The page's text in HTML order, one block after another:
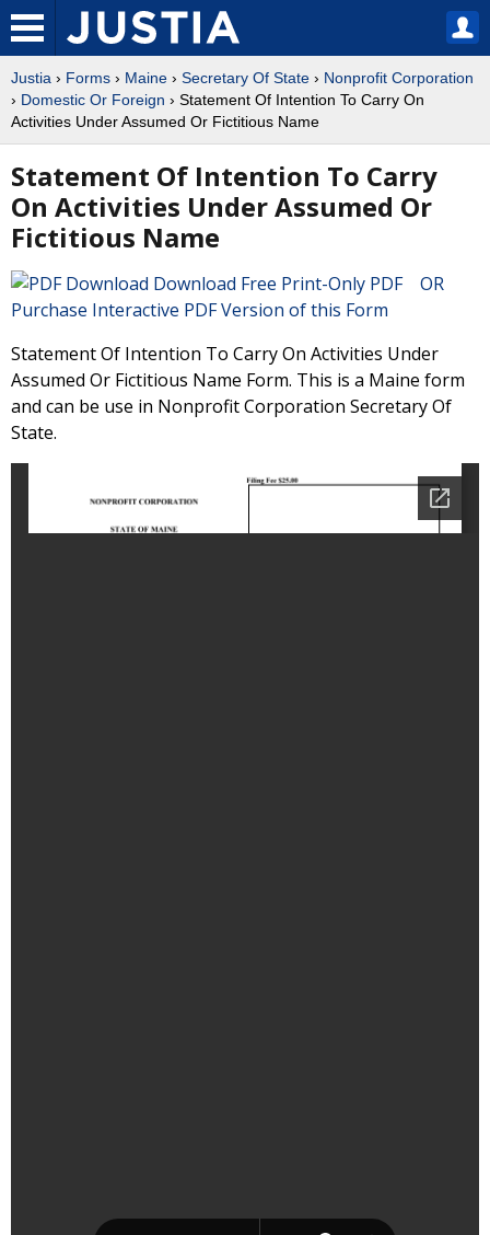
Justia › Forms › Maine › Secretary Of State › Nonprofit Corporation
› Domestic Or Foreign › Statement Of Intention To Carry On
Activities Under Assumed Or Fictitious Name
Statement Of Intention To Carry
On Activities Under Assumed Or
Fictitious Name
Download Free Print-Only PDF OR
Purchase Interactive PDF Version of this Form
Statement Of Intention To Carry On Activities Under
Assumed Or Fictitious Name Form. This is a Maine form
and can be use in Nonprofit Corporation Secretary Of
State.